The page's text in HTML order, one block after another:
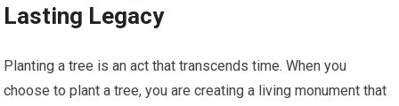
Lasting Legacy
Planting a tree is an act that transcends time. When you
choose to plant a tree, you are creating a living monument that